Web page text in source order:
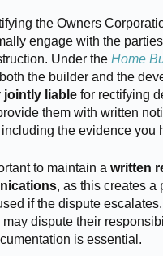
the Owners
engage with the
Under the Home
the builder and the
jointly liablefor rectifying
them with written
the evidence you
to maintain a written
, as this creates a
if the dispute
may dispute their
is essential.